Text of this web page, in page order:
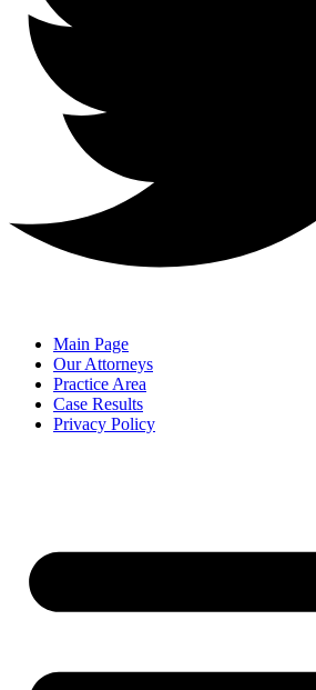
Main Page
Our Attorneys
Practice Area
Case Results
Privacy Policy